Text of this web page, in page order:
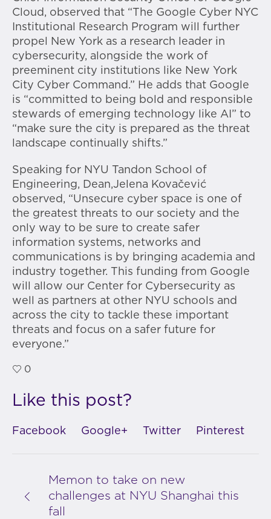
Cloud, observed that “The Google Cyber NYC
Institutional Research Program will further
propel New York as a research leader in
cybersecurity, alongside the work of
preeminent city institutions like New York
City Cyber Command.” He adds that Google
is “committed to being bold and responsible
stewards of emerging technology like AI” to
“make sure the city is prepared as the threat
landscape continually shifts.”
Speaking for NYU Tandon School of
Engineering, Dean,Jelena Kovačević
observed, “Unsecure cyber space is one of
the greatest threats to our society and the
only way to be sure to create safer
information systems, networks and
communications is by bringing academia and
industry together. This funding from Google
will allow our Center for Cybersecurity as
well as partners at other NYU schools and
across the city to tackle these important
threats and focus on a safer future for
everyone.”
0
Like this post?
Facebook Google+ Twitter Pinterest
Memon to take on new
challenges at NYU Shanghai this
fall